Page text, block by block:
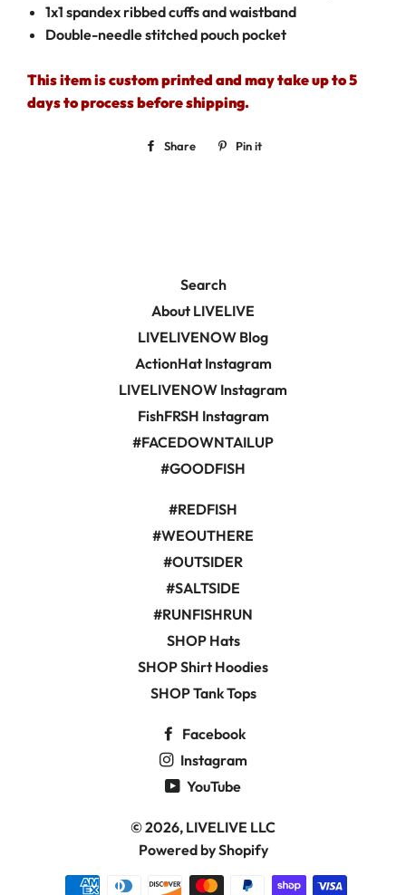
1x1 spandex ribbed cuffs and waistband
Double-needle stitched pouch pocket
This item is custom printed and may take up to 5
days to process before shipping.
Share
Share Pin it
Search
About LIVELIVE
LIVELIVENOW Blog
ActionHat Instagram
LIVELIVENOW Instagram
FishFRSH Instagram
#FACEDOWNTAILUP
#GOODFISH
#REDFISH
#WEOUTHERE
#OUTSIDER
#SALTSIDE
#RUNFISHRUN
SHOP Hats
SHOP Shirt Hoodies
SHOP Tank Tops
Facebook
Instagram
YouTube
© 2026, LIVELIVE LLC
Powered by Shopify
Payment